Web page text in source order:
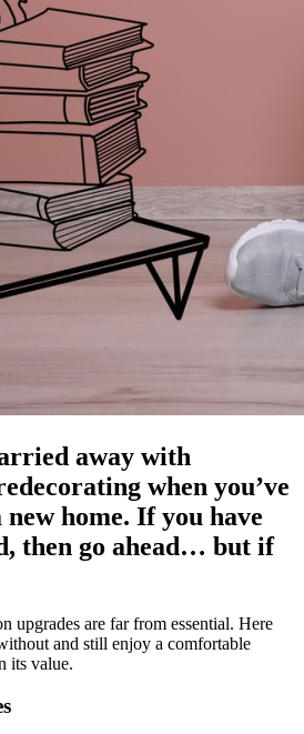
away with
when you’ve
home. If you have
then go ahead… but if
upgrades are far from essential. Here
and still enjoy a comfortable
its value.